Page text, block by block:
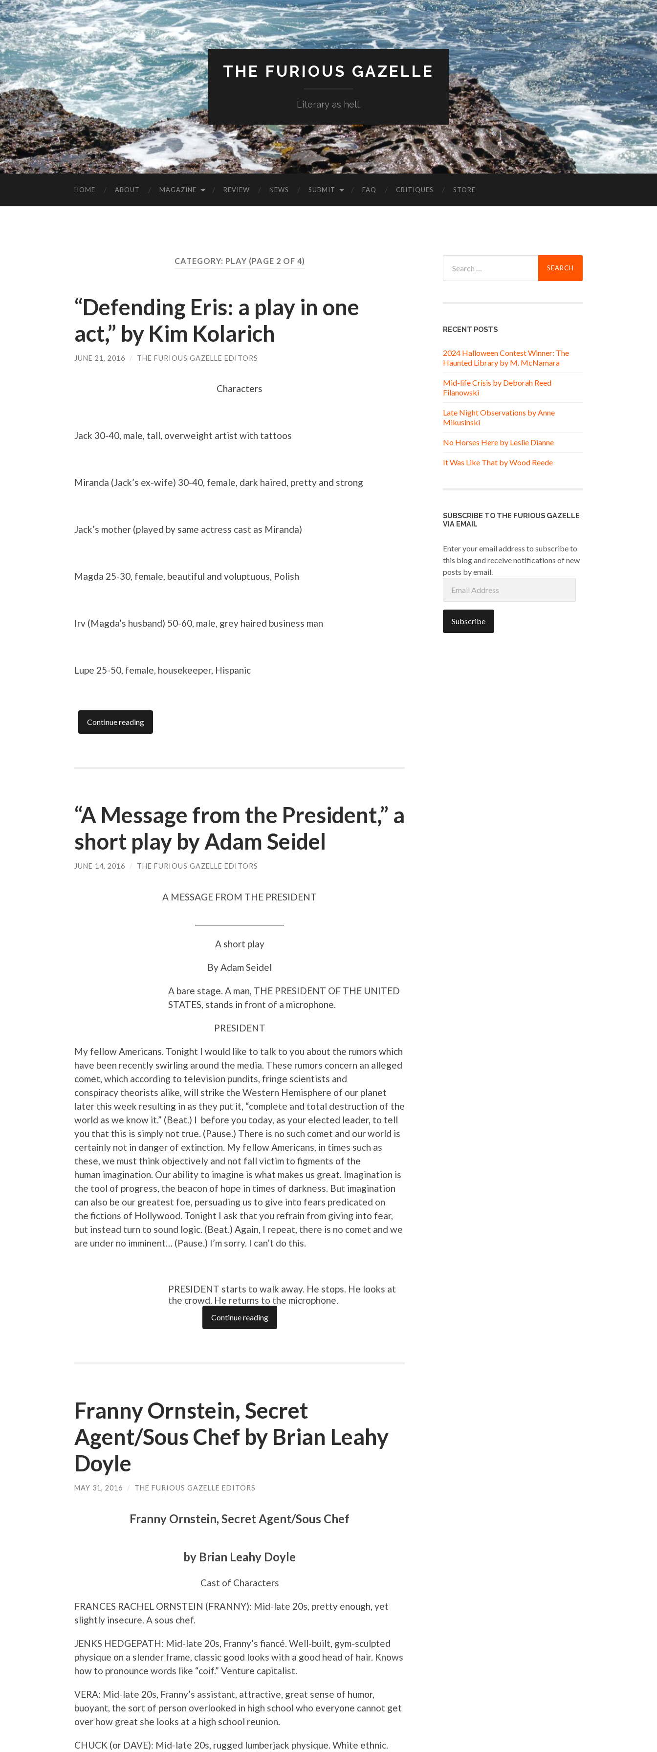
THE FURIOUS GAZELLE
Literary as hell.
HOME ABOUT MAGAZINE REVIEW NEWS SUBMIT FAQ CRITIQUES STORE
CATEGORY: PLAY (PAGE 2 OF 4)
“Defending Eris: a play in one
act,” by Kim Kolarich
JUNE 21, 2016 / THE FURIOUS GAZELLE EDITORS
Characters
Jack 30-40, male, tall, overweight artist with tattoos
Miranda (Jack’s ex-wife) 30-40, female, dark haired, pretty and strong
Jack’s mother (played by same actress cast as Miranda)
Magda 25-30, female, beautiful and voluptuous, Polish
Irv (Magda’s husband) 50-60, male, grey haired business man
Lupe 25-50, female, housekeeper, Hispanic
Continue reading
“A Message from the President,” a
short play by Adam Seidel
JUNE 14, 2016 / THE FURIOUS GAZELLE EDITORS
A MESSAGE FROM THE PRESIDENT
A short play
By Adam Seidel
A bare stage. A man, THE PRESIDENT OF THE UNITED
STATES, stands in front of a microphone.
PRESIDENT
My fellow Americans. Tonight I would like to talk to you about the rumors which
have been recently swirling around the media. These rumors concern an alleged
comet, which according to television pundits, fringe scientists and
conspiracy theorists alike, will strike the Western Hemisphere of our planet
later this week resulting in as they put it, “complete and total destruction of the
world as we know it.” (Beat.) I before you today, as your elected leader, to tell
you that this is simply not true. (Pause.) There is no such comet and our world is
certainly not in danger of extinction. My fellow Americans, in times such as
these, we must think objectively and not fall victim to figments of the
human imagination. Our ability to imagine is what makes us great. Imagination is
the tool of progress, the beacon of hope in times of darkness. But imagination
can also be our greatest foe, persuading us to give into fears predicated on
the fictions of Hollywood. Tonight I ask that you refrain from giving into fear,
but instead turn to sound logic. (Beat.) Again, I repeat, there is no comet and we
are under no imminent… (Pause.) I’m sorry. I can’t do this.
PRESIDENT starts to walk away. He stops. He looks at
the crowd. He returns to the microphone.
Continue reading
Franny Ornstein, Secret
Agent/Sous Chef by Brian Leahy
Doyle
MAY 31, 2016 / THE FURIOUS GAZELLE EDITORS
Franny Ornstein, Secret Agent/Sous Chef
by Brian Leahy Doyle
Cast of Characters
FRANCES RACHEL ORNSTEIN (FRANNY): Mid-late 20s, pretty enough, yet
slightly insecure. A sous chef.
JENKS HEDGEPATH: Mid-late 20s, Franny’s fiancé. Well-built, gym-sculpted
physique on a slender frame, classic good looks with a good head of hair. Knows
how to pronounce words like “coif.” Venture capitalist.
VERA: Mid-late 20s, Franny’s assistant, attractive, great sense of humor,
buoyant, the sort of person overlooked in high school who everyone cannot get
over how great she looks at a high school reunion.
CHUCK (or DAVE): Mid-late 20s, rugged lumberjack physique. White ethnic.
for:
RECENT POSTS
2024 Halloween Contest Winner: The
Haunted Library by M. McNamara
Mid-life Crisis by Deborah Reed
Filanowski
Late Night Observations by Anne
Mikusinski
No Horses Here by Leslie Dianne
It Was Like That by Wood Reede
SUBSCRIBE TO THE FURIOUS GAZELLE
VIA EMAIL
Enter your email address to subscribe to
this blog and receive notifications of new
posts by email.
Address